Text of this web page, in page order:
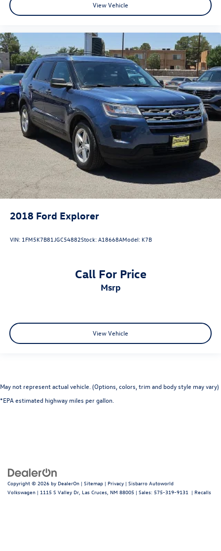
View Vehicle
2018 Ford Explorer
VIN: 1FM5K7B81JGC54882Stock:A18668AModel: K7B
Call For Price
msrp
View Vehicle
May not represent actual vehicle. (Options, colors, trim and body style may vary)
*EPA estimated highway miles per gallon.
Copyright © 2026 by DealerOn | Sitemap | Privacy | Sisbarro Autoworld
Volkswagen | 1115 S Valley Dr, Las Cruces, NM 88005 | Sales: 575-319-9131 | Recalls